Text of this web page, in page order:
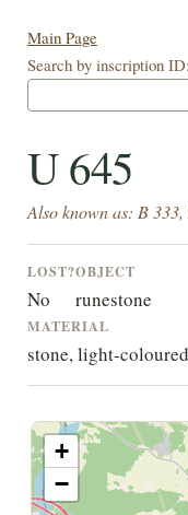
Main Page
Search by inscription ID:
U 645
Also known as: B
LOST?
No
OBJECT
runestone
MATERIAL
stone, light-
+
−